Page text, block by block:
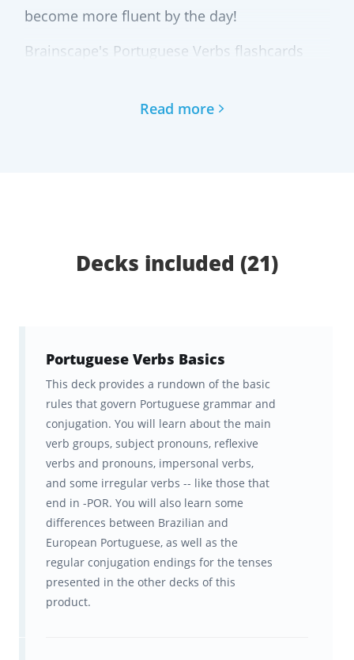
become more fluent by the day!
Brainscape's Portuguese Verbs flashcards
their conjugations, and pronouns, based on
which has been neatly organized into 21
automatically sync between devices.
The ultimate study tool for
Portuguese verbs
Brainscape is the ultimate study tool for
memory dependent learning like language
mastery, helping not only to simplify the
content into its constituent facts but also
delivering these in a way that makes them so
much more efficient, easy, and convenient to
Read more
Decks included (21)
Portuguese Verbs Basics
This deck provides a rundown of the basic
rules that govern Portuguese grammar and
conjugation. You will learn about the main
verb groups, subject pronouns, reflexive
verbs and pronouns, impersonal verbs,
and some irregular verbs -- like those that
end in -POR. You will also learn some
differences between Brazilian and
European Portuguese, as well as the
regular conjugation endings for the tenses
presented in the other decks of this
product.